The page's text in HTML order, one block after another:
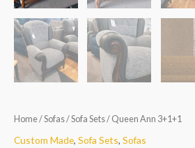
Home/Sofas/Sofa Sets/ Queen Ann 3+1+1
Custom Made, Sofa Sets, Sofas